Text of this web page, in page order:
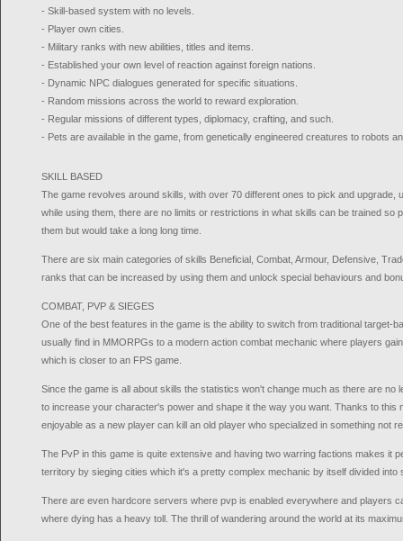
- Skill-based system with no levels.
- Player own cities.
- Military ranks with new abilities, titles and items.
- Established your own level of reaction against foreign nations.
- Dynamic NPC dialogues generated for specific situations.
- Random missions across the world to reward exploration.
- Regular missions of different types, diplomacy, crafting, and such.
- Pets are available in the game, from genetically engineered creatures to robots
SKILL BASED
The game revolves around skills, with over 70 different ones to pick and upgrade,
while using them, there are no limits or restrictions in what skills can be trained so
them but would take a long long time.
There are six main categories of skills Beneficial, Combat, Armour, Defensive,
ranks that can be increased by using them and unlock special behaviours and
COMBAT, PVP & SIEGES
One of the best features in the game is the ability to switch from traditional target-
usually find in MMORPGs to a modern action combat mechanic where players
which is closer to an FPS game.
Since the game is all about skills the statistics won't change much as there are no
to increase your character's power and shape it the way you want. Thanks to this
enjoyable as a new player can kill an old player who specialized in something not
The PvP in this game is quite extensive and having two warring factions makes it
territory by sieging cities which it's a pretty complex mechanic by itself divided into
There are even hardcore servers where pvp is enabled everywhere and players
where dying has a heavy toll. The thrill of wandering around the world at its